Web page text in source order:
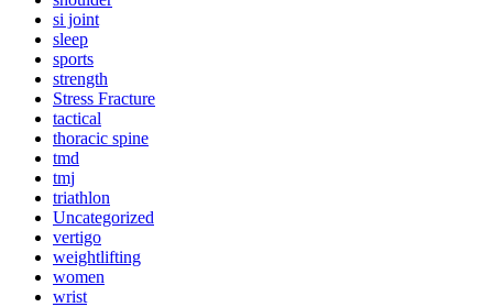
si joint
sleep
sports
strength
Stress Fracture
tactical
thoracic spine
tmd
tmj
triathlon
Uncategorized
vertigo
weightlifting
women
wrist